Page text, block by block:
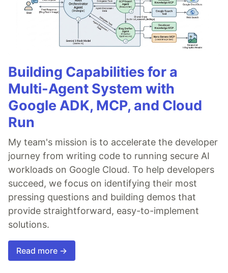
Building Capabilities for a
Multi-Agent System with
Google ADK, MCP, and Cloud
Run
My team's mission is to accelerate the developer
journey from writing code to running secure AI
workloads on Google Cloud. To help developers
succeed, we focus on identifying their most
pressing questions and building demos that
provide straightforward, easy-to-implement
solutions.
Read more →